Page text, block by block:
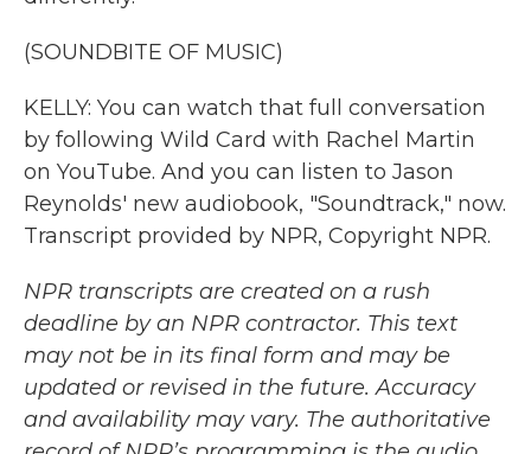
(SOUNDBITE OF MUSIC)
KELLY: You can watch that full conversation
by following Wild Card with Rachel Martin
on YouTube. And you can listen to Jason
Reynolds' new audiobook, "Soundtrack," now.
Transcript provided by NPR, Copyright NPR.
NPR transcripts are created on a rush
deadline by an NPR contractor. This text
may not be in its final form and may be
updated or revised in the future. Accuracy
and availability may vary. The authoritative